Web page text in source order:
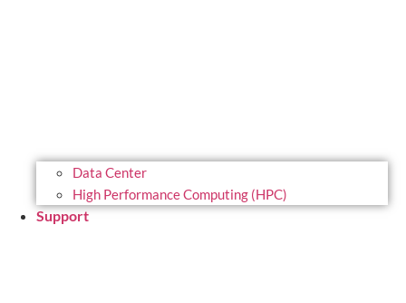
Data Center
High Performance Computing (HPC)
Support